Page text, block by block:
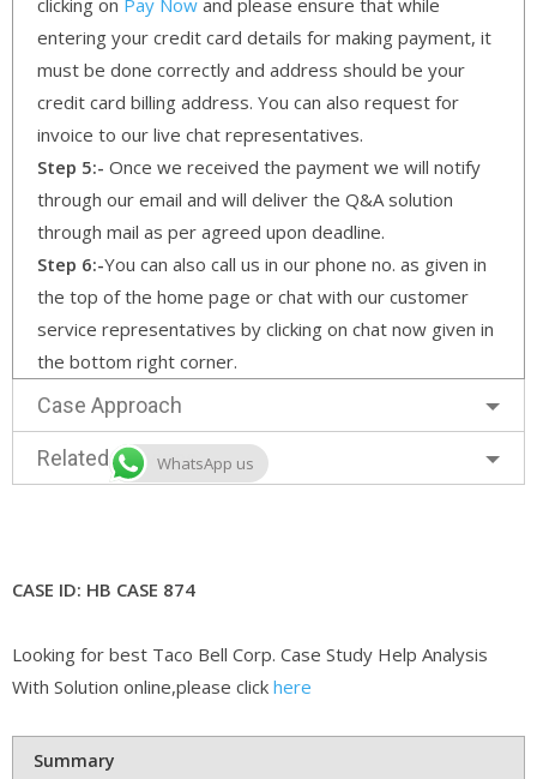
entering your credit card details for making payment, it
must be done correctly and address should be your
credit card billing address. You can also request for
invoice to our live chat representatives.
Step 5:- Once we received the payment we will notify
through our email and will deliver the Q&A solution
through mail as per agreed upon deadline.
Step 6:-You can also call us in our phone no. as given in
the top of the home page or chat with our customer
service representatives by clicking on chat now given in
the bottom right corner.
Case Approach
Related Services
CASE ID: HB CASE 874
Looking for best Taco Bell Corp. Case Study Help Analysis
With Solution online,please click here
Summary
WhatsApp us